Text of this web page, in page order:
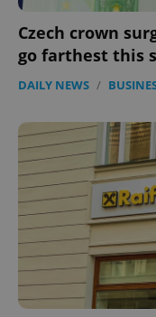
Czech crown
go farthest this
DAILY NEWS /